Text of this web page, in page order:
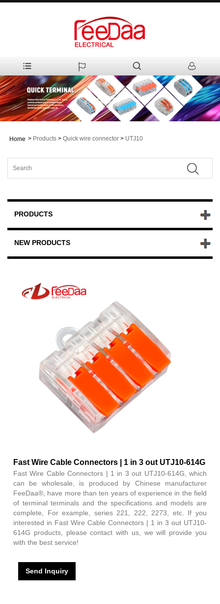
Home > Products > Quick wire connector > UTJ10
PRODUCTS
NEW PRODUCTS
Fast Wire Cable Connectors | 1 in 3 out UTJ10-614G
Fast Wire Cable Connectors | 1 in 3 out UTJ10-614G, which
can be wholesale, is produced by Chinese manufacturer
FeeDaa®, have more than ten years of experience in the field
of terminal terminals and the specifications and models are
complete, For example, series 221, 222, 2273, etc. If you
interested in Fast Wire Cable Connectors | 1 in 3 out UTJ10-
614G products, please contact with us, we will provide you
with the best service!
Send Inquiry